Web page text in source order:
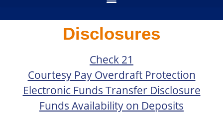
Disclosures
Check 21
Courtesy Pay Overdraft Protection
Electronic Funds Transfer Disclosure
Funds Availability on Deposits